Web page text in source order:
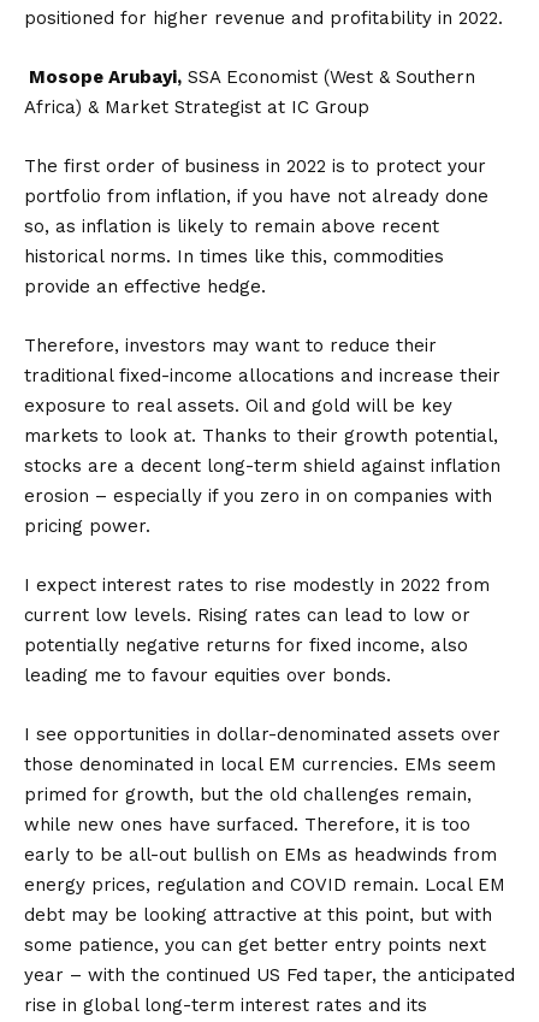
positioned for higher revenue and profitability in 2022.
Mosope Arubayi, SSA Economist (West & Southern
Africa) & Market Strategist at IC Group
The first order of business in 2022 is to protect your
portfolio from inflation, if you have not already done
so, as inflation is likely to remain above recent
historical norms. In times like this, commodities
provide an effective hedge.
Therefore, investors may want to reduce their
traditional fixed-income allocations and increase their
exposure to real assets. Oil and gold will be key
markets to look at. Thanks to their growth potential,
stocks are a decent long-term shield against inflation
erosion – especially if you zero in on companies with
pricing power.
I expect interest rates to rise modestly in 2022 from
current low levels. Rising rates can lead to low or
potentially negative returns for fixed income, also
leading me to favour equities over bonds.
I see opportunities in dollar-denominated assets over
those denominated in local EM currencies. EMs seem
primed for growth, but the old challenges remain,
while new ones have surfaced. Therefore, it is too
early to be all-out bullish on EMs as headwinds from
energy prices, regulation and COVID remain. Local EM
debt may be looking attractive at this point, but with
some patience, you can get better entry points next
year – with the continued US Fed taper, the anticipated
rise in global long-term interest rates and its